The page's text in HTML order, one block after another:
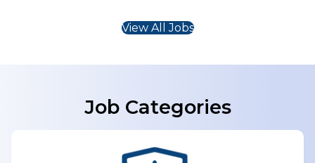
View All Jobs
Job Categories